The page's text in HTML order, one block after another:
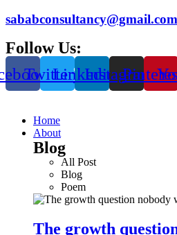
sababconsultancy@gmail.com
Follow Us:
TwitterLinkedinInstagram
Home
About
Blog
All Post
Blog
Poem
The growth